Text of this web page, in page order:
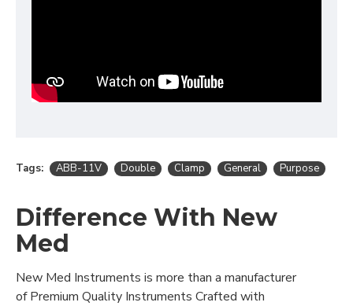
Tags: ABB-11V Double Clamp General Purpose
Difference With New
Med
New Med Instruments is more than a manufacturer
of Premium Quality Instruments Crafted with